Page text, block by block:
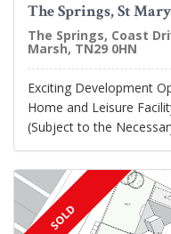
The Springs, St
The Springs, Coast
Marsh, TN29 0HN
Exciting Development
Home and Leisure
(Subject to the
SOLD